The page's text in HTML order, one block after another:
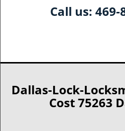
Call us: 469-
Dallas-Lock-
Cost 75263